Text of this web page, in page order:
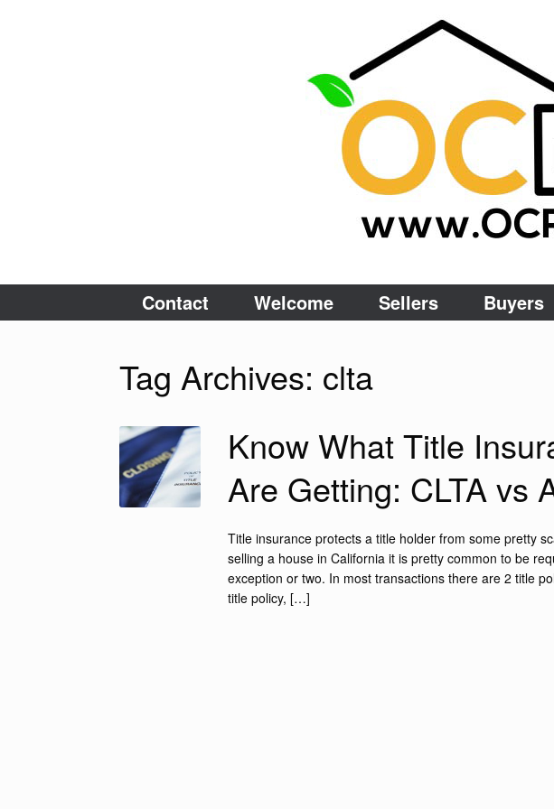
Contact Welcome Sellers Buyers
Tag Archives: clta
Know What Title
Are Getting: CLTA vs
Title insurance protects a title holder from some pretty
selling a house in California it is pretty common to be
exception or two. In most transactions there are 2 title
title policy, […]